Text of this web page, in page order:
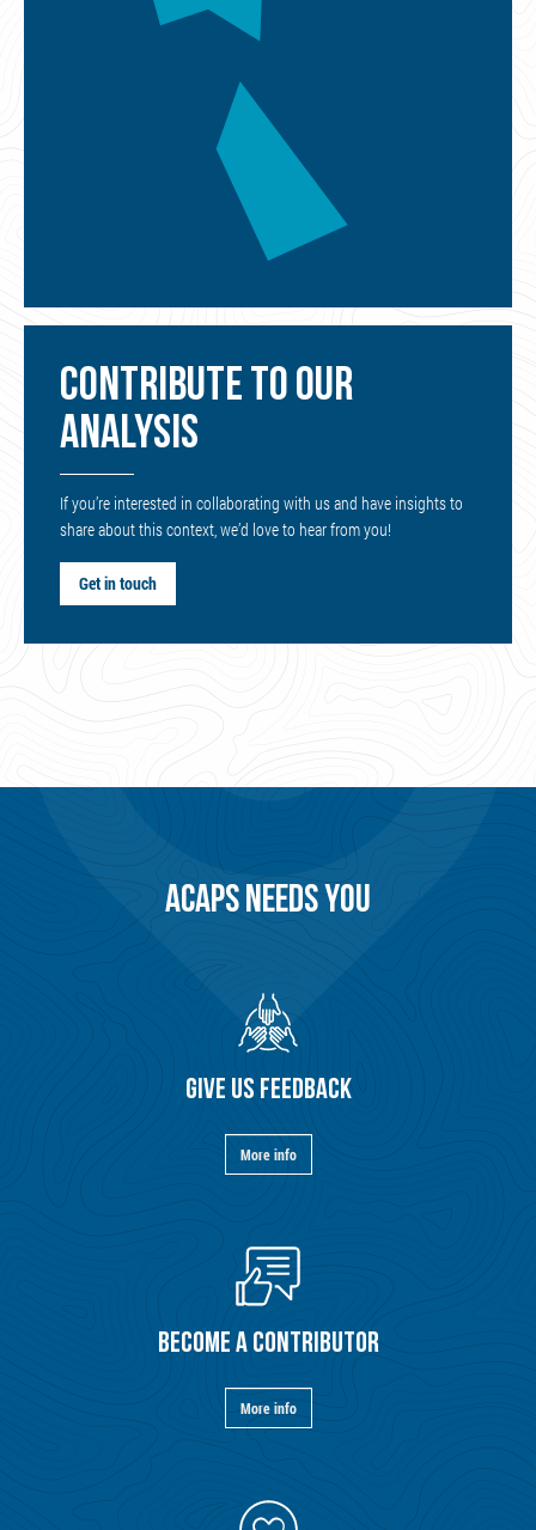
CONTRIBUTE TO OUR
ANALYSIS
If you’re interested in collaborating with us and have insights to
share about this context, we’d love to hear from you!
Get in touch
ACAPS NEEDS YOU
GIVE US FEEDBACK
More info
BECOME A CONTRIBUTOR
More info